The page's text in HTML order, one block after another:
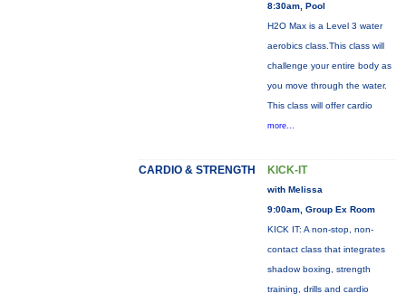
8:30am, Pool
H2O Max is a Level 3 water
aerobics class.This class will
challenge your entire body as
you move through the water.
This class will offer cardio
more...
CARDIO & STRENGTH KICK-IT
with Melissa
9:00am, Group Ex Room
KICK IT: A non-stop, non-
contact class that integrates
shadow boxing, strength
training, drills and cardio